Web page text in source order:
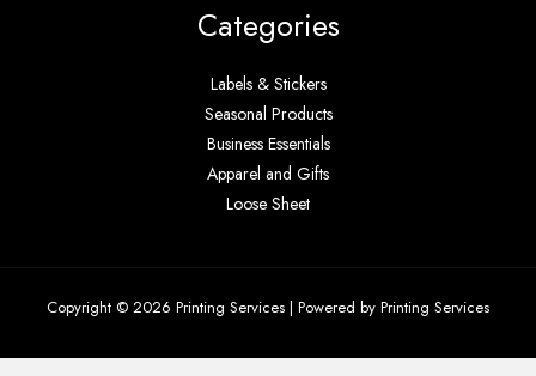
Categories
Labels & Stickers
Seasonal Products
Business Essentials
Apparel and Gifts
Loose Sheet
Copyright © 2026 Printing Services | Powered by Printing Services